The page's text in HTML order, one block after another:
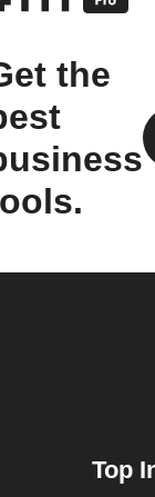
the
Top